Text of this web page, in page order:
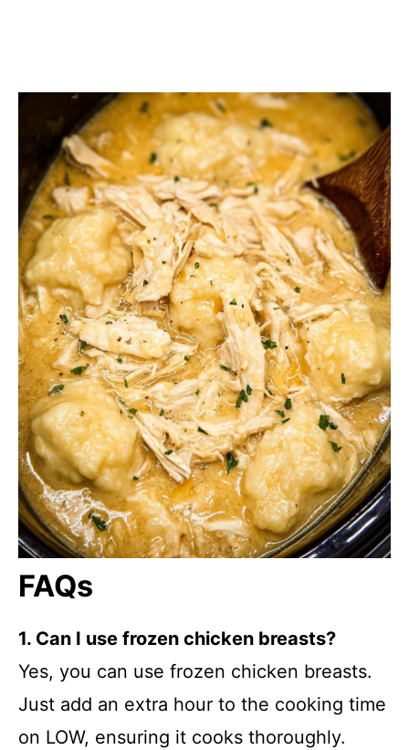
FAQs
1. Can I use frozen chicken breasts?
Yes, you can use frozen chicken breasts.
Just add an extra hour to the cooking time
on LOW, ensuring it cooks thoroughly.